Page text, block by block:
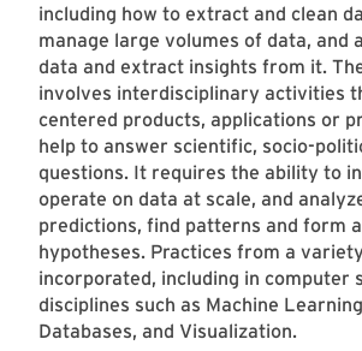
including how to extract and clean
manage large volumes of data, and
data and extract insights from it.
involves interdisciplinary activities
centered products, applications or
help to answer scientific, socio-
questions. It requires the ability to
operate on data at scale, and
predictions, find patterns and form
hypotheses. Practices from a
incorporated, including in computer
disciplines such as Machine
Databases, and Visualization.